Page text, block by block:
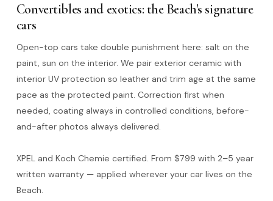
Convertibles and exotics: the Beach's signature
cars
Open-top cars take double punishment here: salt on the
paint, sun on the interior. We pair exterior ceramic with
interior UV protection so leather and trim age at the same
pace as the protected paint. Correction first when
needed, coating always in controlled conditions, before-
and-after photos always delivered.
XPEL and Koch Chemie certified. From $799 with 2–5 year
written warranty — applied wherever your car lives on the
Beach.